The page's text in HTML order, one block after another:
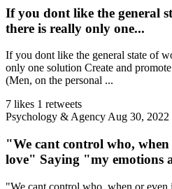
If you dont like the general
there is really only one...
If you dont like the general state of
only one solution Create and
(Men, on the personal ...
7 likes 1 retweets
Psychology & Agency Aug 30, 2022
"We cant control who,
love" Saying "my emotions
"We cant control who, when or